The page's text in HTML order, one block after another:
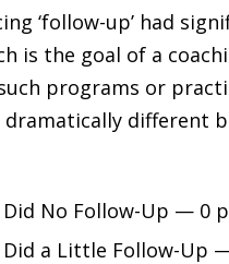
‘follow-up’ had
is the goal of a
programs or
dramatically different
Did No Follow-Up — 0
Did a Little Follow-Up